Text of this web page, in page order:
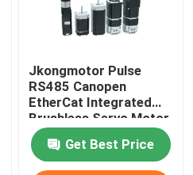
Jkongmotor Pulse
RS485 Canopen
EtherCat Integrated
Brushless Servo Motor
3000 Rpm DC
Brushless with Gearbox
Fan Brake
Get Best Price